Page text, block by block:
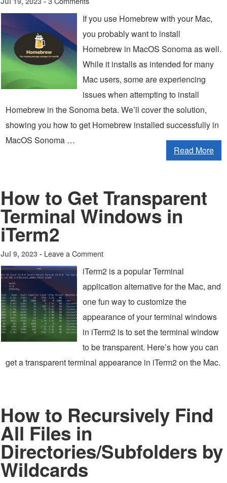
If you use Homebrew with your Mac,
you probably want to install
Homebrew in MacOS Sonoma as well.
While it installs as intended for many
Mac users, some are experiencing
issues when attempting to install
Homebrew in the Sonoma beta. We’ll cover the solution,
showing you how to get Homebrew installed successfully in
MacOS Sonoma …
Read More
How to Get Transparent
Terminal Windows in
iTerm2
Jul 9, 2023 - Leave a Comment
iTerm2 is a popular Terminal
application alternative for the Mac, and
one fun way to customize the
appearance of your terminal windows
in iTerm2 is to set the terminal window
to be transparent. Here’s how you can
get a transparent terminal appearance in iTerm2 on the Mac.
How to Recursively Find
All Files in
Directories/Subfolders by
Wildcards